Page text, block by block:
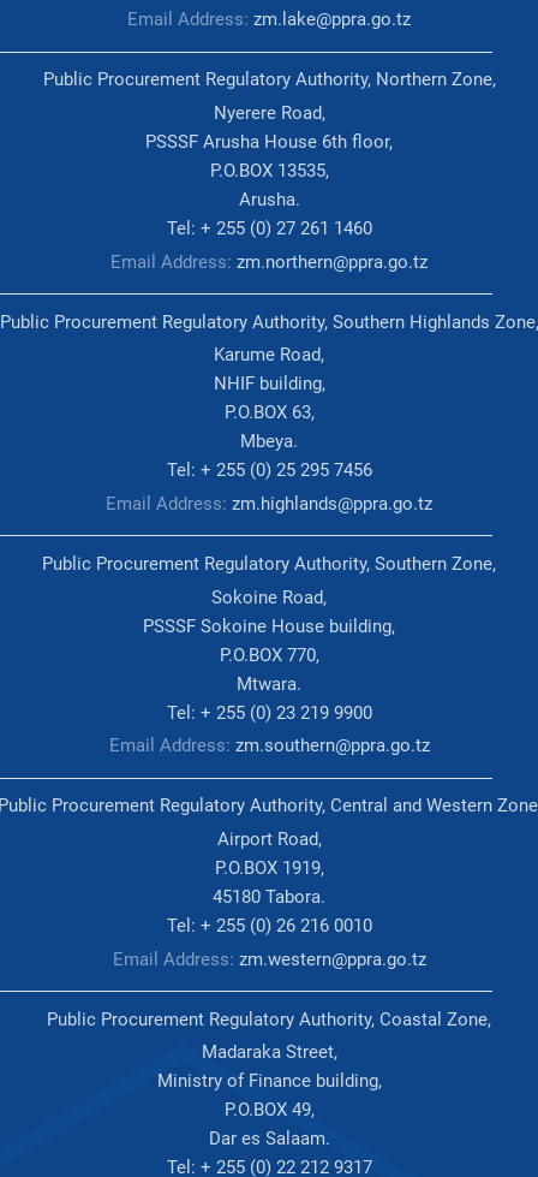
Email Address: zm.lake@ppra.go.tz
Public Procurement Regulatory Authority, Northern Zone,
Nyerere Road,
PSSSF Arusha House 6th floor,
P.O.BOX 13535,
Arusha.
Tel: + 255 (0) 27 261 1460
Email Address: zm.northern@ppra.go.tz
Public Procurement Regulatory Authority, Southern Highlands Zone,
Karume Road,
NHIF building,
P.O.BOX 63,
Mbeya.
Tel: + 255 (0) 25 295 7456
Email Address: zm.highlands@ppra.go.tz
Public Procurement Regulatory Authority, Southern Zone,
Sokoine Road,
PSSSF Sokoine House building,
P.O.BOX 770,
Mtwara.
Tel: + 255 (0) 23 219 9900
Email Address: zm.southern@ppra.go.tz
Procurement Regulatory Authority, Central and Western
Airport Road,
P.O.BOX 1919,
45180 Tabora.
Tel: + 255 (0) 26 216 0010
Email Address: zm.western@ppra.go.tz
Public Procurement Regulatory Authority, Coastal Zone,
Madaraka Street,
Ministry of Finance building,
P.O.BOX 49,
Dar es Salaam.
Tel: + 255 (0) 22 212 9317